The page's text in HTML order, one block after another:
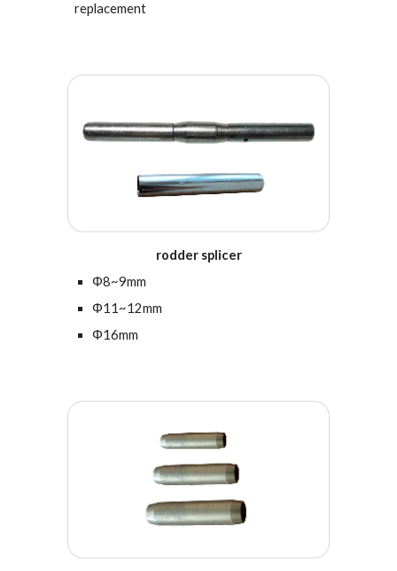
replacement
rodder splicer
Φ8~9mm
Φ11~12mm
Φ16mm